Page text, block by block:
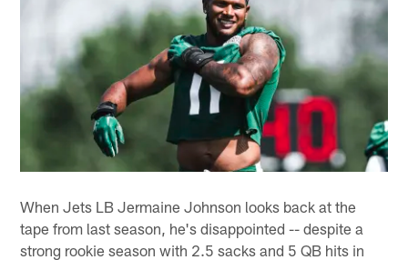
When Jets LB Jermaine Johnson looks back at the
tape from last season, he's disappointed -- despite a
strong rookie season with 2.5 sacks and 5 QB hits in